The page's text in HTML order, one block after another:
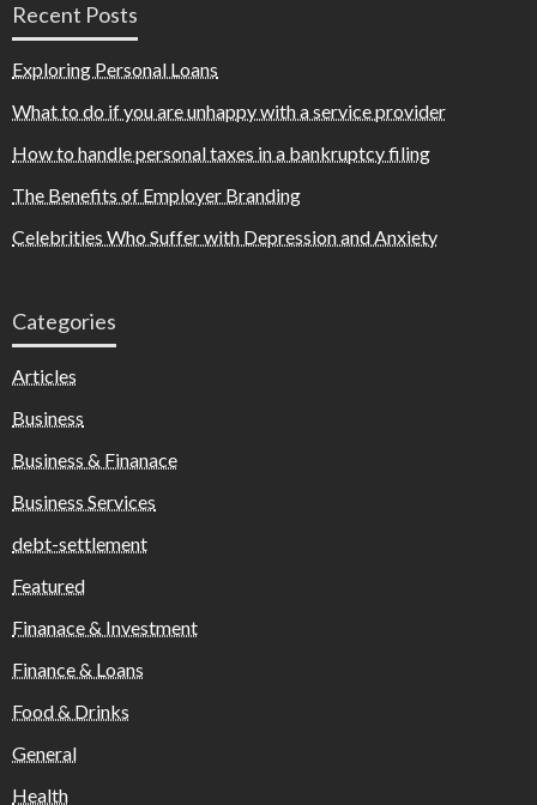
Recent Posts
Exploring Personal Loans
What to do if you are unhappy with a service provider
How to handle personal taxes in a bankruptcy filing
The Benefits of Employer Branding
Celebrities Who Suffer with Depression and Anxiety
Categories
Articles
Business
Business & Finanace
Business Services
debt-settlement
Featured
Finanace & Investment
Finance & Loans
Food & Drinks
General
Health